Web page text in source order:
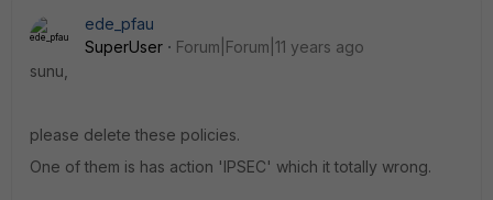
ede_pfau
SuperUser
Forum|Forum|11 years ago
sunu,
please delete these policies.
One of them is has action 'IPSEC' which it totally wrong.